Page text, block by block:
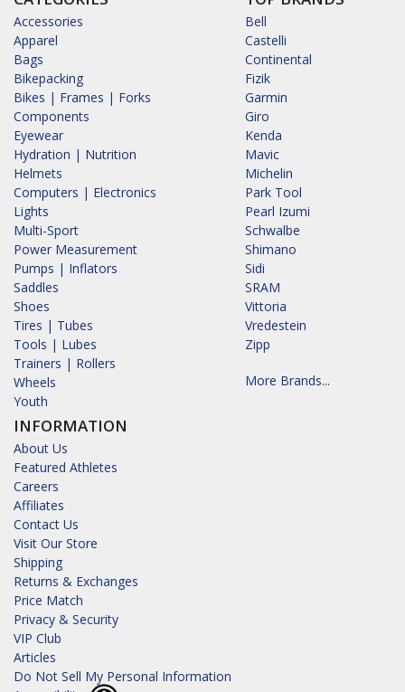
Accessories
Apparel
Bags
Bikepacking
Bikes | Frames | Forks
Components
Eyewear
Hydration | Nutrition
Helmets
Computers | Electronics
Lights
Multi-Sport
Power Measurement
Pumps | Inflators
Saddles
Shoes
Tires | Tubes
Tools | Lubes
Trainers | Rollers
Wheels
Youth
INFORMATION
About Us
Featured Athletes
Careers
Affiliates
Contact Us
Visit Our Store
Shipping
Returns & Exchanges
Price Match
Privacy & Security
VIP Club
Articles
Do Not Sell My Personal Information
Bell
Castelli
Continental
Fizik
Garmin
Giro
Kenda
Mavic
Michelin
Park Tool
Pearl Izumi
Schwalbe
Shimano
Sidi
SRAM
Vittoria
Vredestein
Zipp
More Brands...